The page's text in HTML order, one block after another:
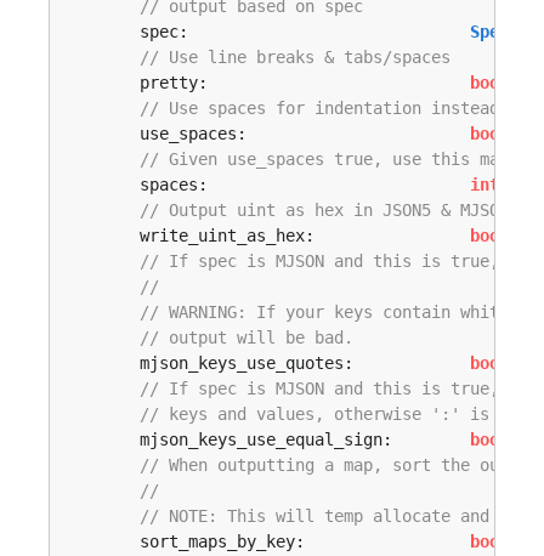
// output based on spec
	spec:
// Use line breaks & tabs/spaces
	pretty:
bool
// Use spaces for indentation instead of
	use_spaces:
bool
// Given use_spaces true, use this many
	spaces:
int
// Output uint as hex in JSON5 & MJSON
	write_uint_as_hex:
bool
// If spec is MJSON and this is true,
//
// WARNING: If your keys contain
// output will be bad.
	mjson_keys_use_quotes:
bool
// If spec is MJSON and this is true,
// keys and values, otherwise ':' is
	mjson_keys_use_equal_sign:
bool
// When outputting a map, sort the
//
// NOTE: This will temp allocate and
	sort_maps_by_key:
bool